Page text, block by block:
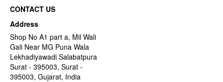
CONTACT US
Address
Shop No A1 part a, Mil Wali
Gali Near MG Puna Wala
Lekhadiyawadi Salabatpura
Surat - 395003, Surat -
395003, Gujarat, India